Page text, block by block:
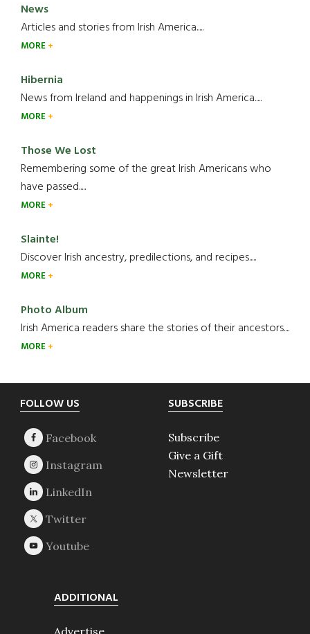
News
Articles and stories from Irish America.....
MORE
Hibernia
News from Ireland and happenings in Irish America.....
MORE
Those We Lost
Remembering some of the great Irish Americans who
have passed.....
MORE
Slainte!
Discover Irish ancestry, predilections, and recipes.....
MORE
Photo Album
Irish America readers share the stories of their ancestors....
MORE
Footer
FOLLOW US SUBSCRIBE
Subscribe
Give a Gift
Newsletter
ADDITIONAL